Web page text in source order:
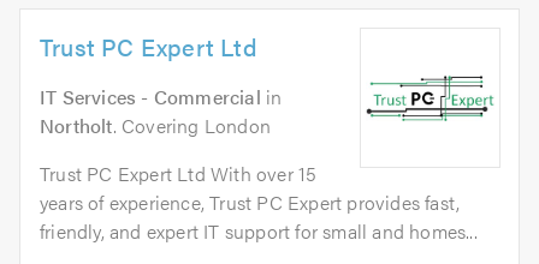
Trust PC Expert Ltd
IT Services - Commercial in
Northolt. Covering London
Trust PC Expert Ltd With over 15
years of experience, Trust PC Expert provides fast,
friendly, and expert IT support for small and homes...